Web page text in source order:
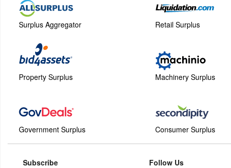
Surplus Aggregator
Property Surplus
Government Surplus
Retail Surplus
Machinery Surplus
Consumer Surplus
Subscribe Follow Us